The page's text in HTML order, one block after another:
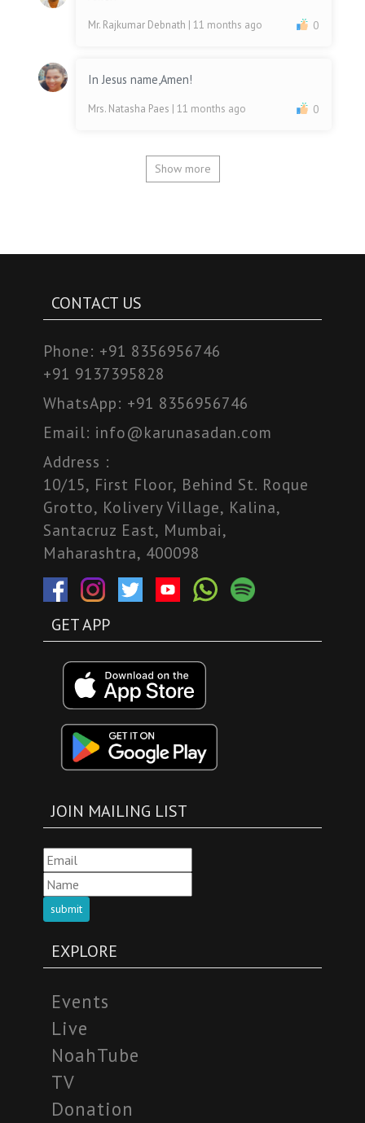
Mr. Rajkumar Debnath | 11 months ago 0
In Jesus name,Amen!
Mrs. Natasha Paes | 11 months ago 0
Show more
CONTACT US
Phone: +91 8356956746
+91 9137395828
WhatsApp: +91 8356956746
Email: info@karunasadan.com
Address :
10/15, First Floor, Behind St. Roque
Grotto, Kolivery Village, Kalina,
Santacruz East, Mumbai,
Maharashtra, 400098
GET APP
JOIN MAILING LIST
submit
EXPLORE
Events
Live
NoahTube
TV
Donation